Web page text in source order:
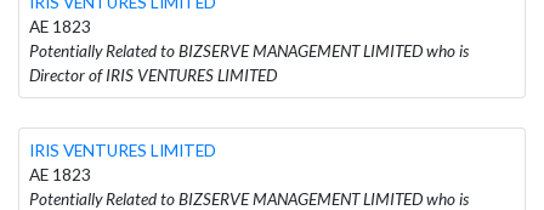
AE 1823
Potentially Related to BIZSERVE MANAGEMENT LIMITED who is
Director of IRIS VENTURES LIMITED
IRIS VENTURES LIMITED
AE 1823
Potentially Related to BIZSERVE MANAGEMENT LIMITED who is